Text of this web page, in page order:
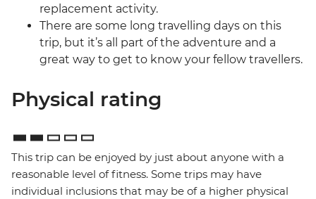
replacement activity.
There are some long travelling days on this
trip, but it’s all part of the adventure and a
great way to get to know your fellow travellers.
Physical rating
This trip can be enjoyed by just about anyone with a
reasonable level of fitness. Some trips may have
individual inclusions that may be of a higher physical